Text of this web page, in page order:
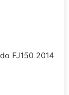
FJ150 2014